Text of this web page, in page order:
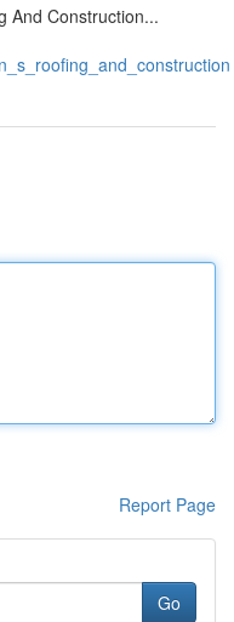
And Construction...
Report Page
Go